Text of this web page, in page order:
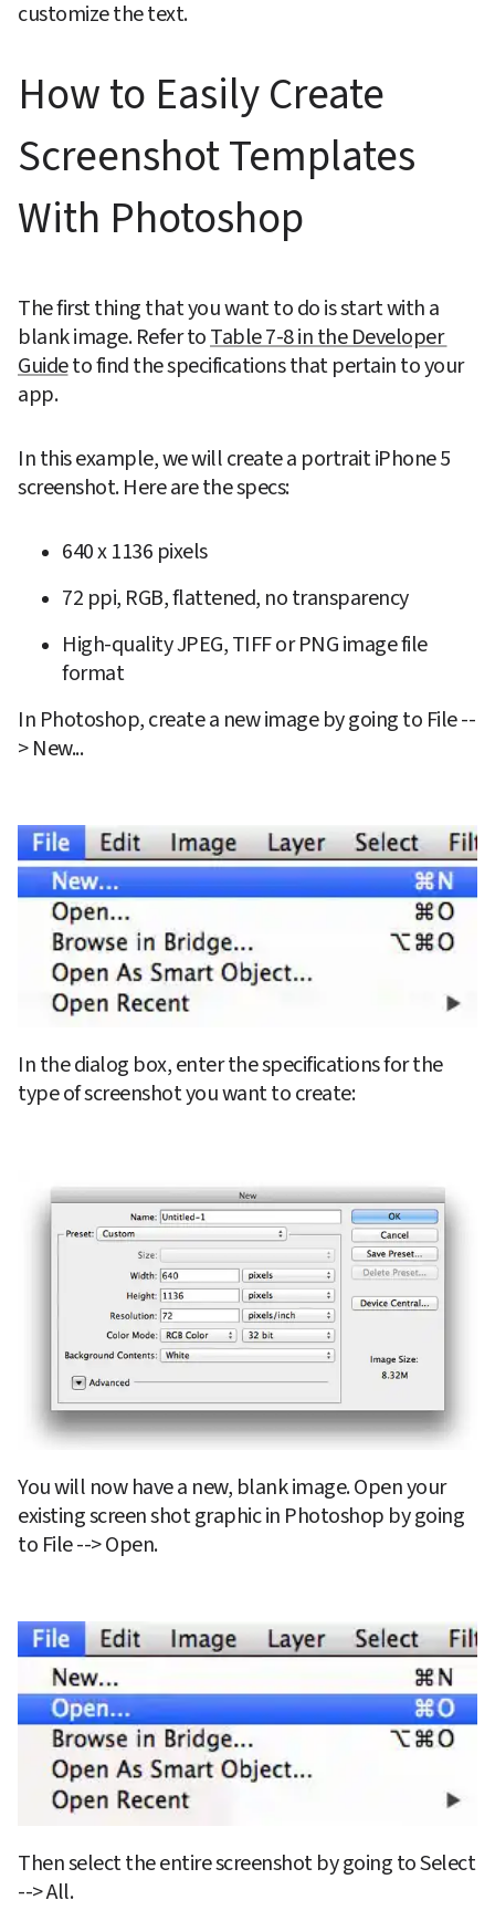
customize the text.
How to Easily Create
Screenshot Templates
With Photoshop
The first thing that you want to do is start with a
blank image. Refer to Table 7-8 in the Developer
Guide to find the specifications that pertain to your
app.
In this example, we will create a portrait iPhone 5
screenshot. Here are the specs:
640 x 1136 pixels
72 ppi, RGB, flattened, no transparency
High-quality JPEG, TIFF or PNG image file
format
In Photoshop, create a new image by going to File --
> New...
In the dialog box, enter the specifications for the
type of screenshot you want to create:
You will now have a new, blank image. Open your
existing screen shot graphic in Photoshop by going
to File --> Open.
Then select the entire screenshot by going to Select
--> All.